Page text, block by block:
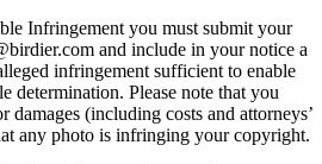
Infringement you must submit your
and include in your notice a
infringement sufficient to enable
determination. Please note that you
damages (including costs and attorneys’
any photo is infringing your copyright.